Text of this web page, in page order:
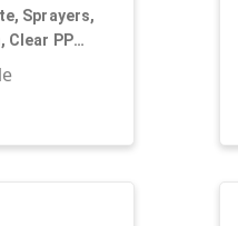
Sprayers,
Clear PP